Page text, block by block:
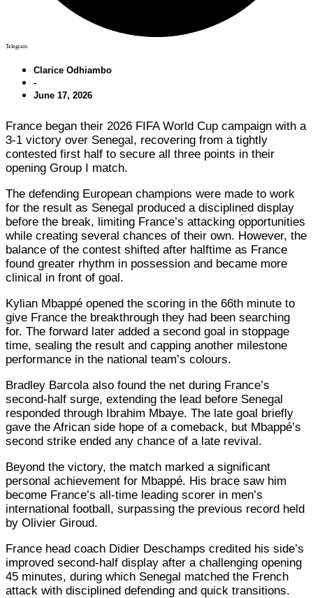
Telegram
Clarice Odhiambo
-
June 17, 2026
France began their 2026 FIFA World Cup campaign with a
3-1 victory over Senegal, recovering from a tightly
contested first half to secure all three points in their
opening Group I match.
The defending European champions were made to work
for the result as Senegal produced a disciplined display
before the break, limiting France’s attacking opportunities
while creating several chances of their own. However, the
balance of the contest shifted after halftime as France
found greater rhythm in possession and became more
clinical in front of goal.
Kylian Mbappé opened the scoring in the 66th minute to
give France the breakthrough they had been searching
for. The forward later added a second goal in stoppage
time, sealing the result and capping another milestone
performance in the national team’s colours.
Bradley Barcola also found the net during France’s
second-half surge, extending the lead before Senegal
responded through Ibrahim Mbaye. The late goal briefly
gave the African side hope of a comeback, but Mbappé’s
second strike ended any chance of a late revival.
Beyond the victory, the match marked a significant
personal achievement for Mbappé. His brace saw him
become France’s all-time leading scorer in men’s
international football, surpassing the previous record held
by Olivier Giroud.
France head coach Didier Deschamps credited his side’s
improved second-half display after a challenging opening
45 minutes, during which Senegal matched the French
attack with disciplined defending and quick transitions.